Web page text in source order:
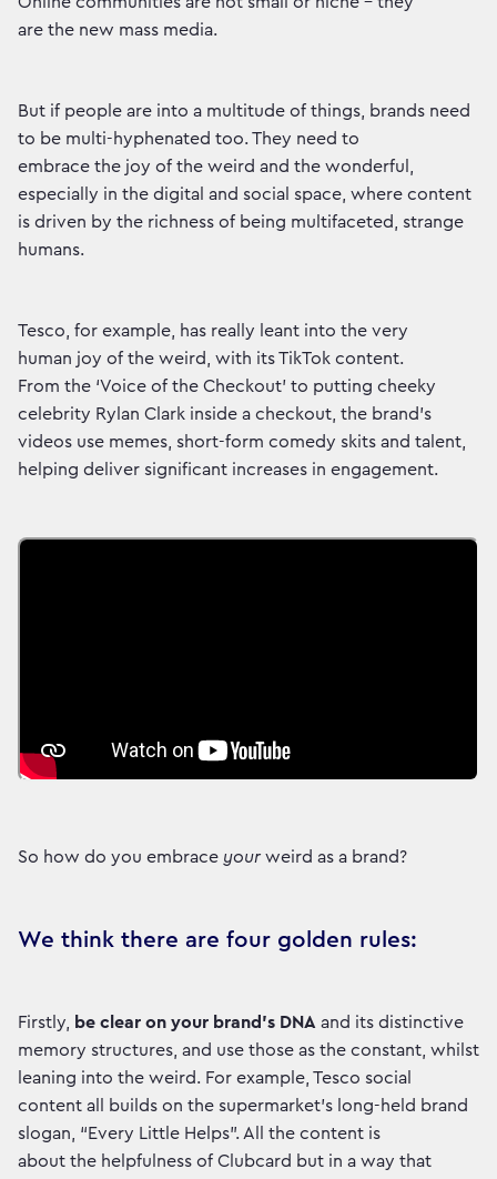
are the new mass media.
But if people are into a multitude of things, brands need
to be multi-hyphenated too. They need to
embrace the joy of the weird and the wonderful,
especially in the digital and social space, where content
is driven by the richness of being multifaceted, strange
humans.
Tesco, for example, has really leant into the very
human joy of the weird, with its TikTok content.
From the ‘Voice of the Checkout’ to putting cheeky
celebrity Rylan Clark inside a checkout, the brand’s
videos use memes, short-form comedy skits and talent,
helping deliver significant increases in engagement.
So how do you embrace your weird as a brand?
We think there are four golden rules:
Firstly, be clear on your brand’s DNA and its distinctive
memory structures, and use those as the constant, whilst
leaning into the weird. For example, Tesco social
content all builds on the supermarket’s long-held brand
slogan, “Every Little Helps”. All the content is
about the helpfulness of Clubcard but in a way that